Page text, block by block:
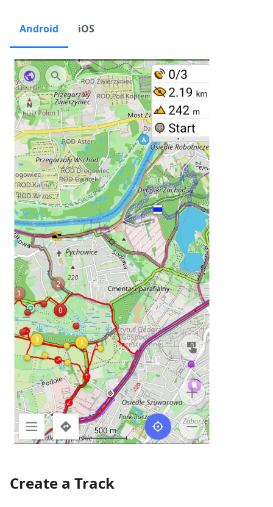
Android iOS
Create a Track